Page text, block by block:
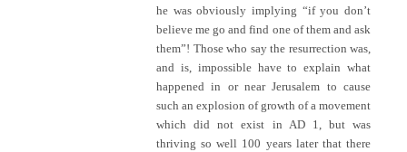
he was obviously implying “if you don’t
believe me go and find one of them and ask
them”! Those who say the resurrection was,
and is, impossible have to explain what
happened in or near Jerusalem to cause
such an explosion of growth of a movement
which did not exist in AD 1, but was
thriving so well 100 years later that there